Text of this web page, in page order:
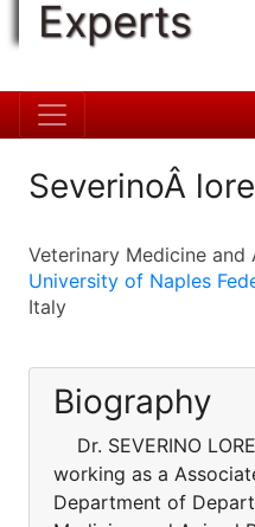
Experts
SeverinoÂ
Veterinary Medicine and
University of Naples
Italy
Biography
Dr. SEVERINO
working as a
Department of